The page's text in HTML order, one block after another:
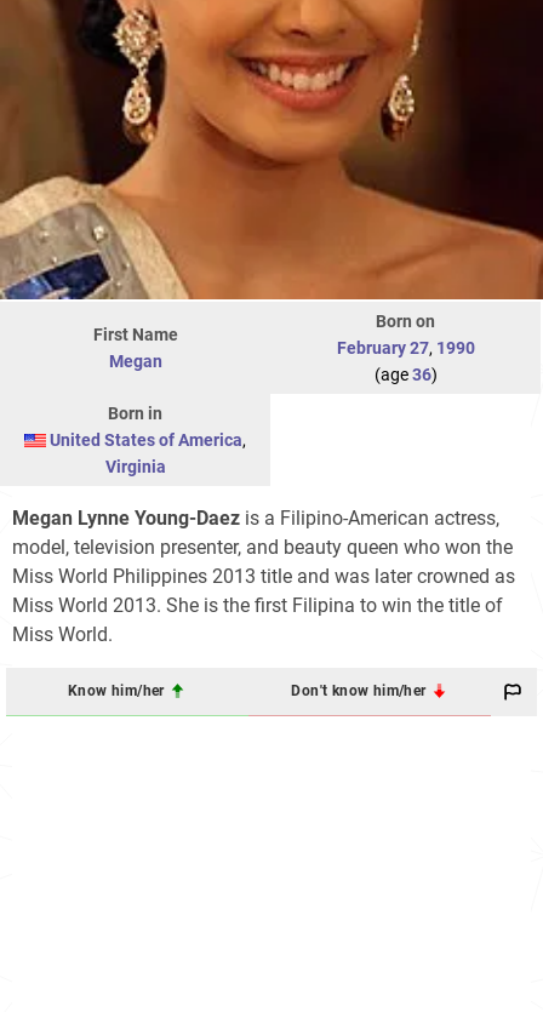
First Name
Megan
Born on
February 27, 1990
(age36)
Born in
United States of America,
Virginia
Megan Lynne Young-Daez is a Filipino-American actress,
model, television presenter, and beauty queen who won the
Miss World Philippines 2013 title and was later crowned as
Miss World 2013. She is the first Filipina to win the title of
Miss World.
Know him/her Don't know him/her